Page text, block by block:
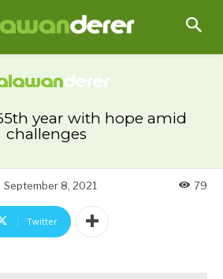
year with hope amid
challenges
September 8, 2021 79
Twitter